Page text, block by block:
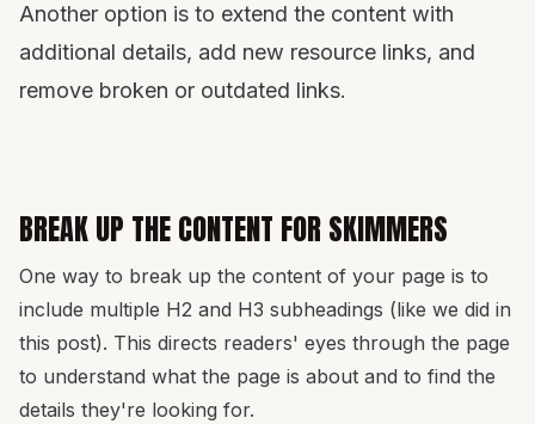
Another option is to extend the content with
additional details, add new resource links, and
remove broken or outdated links.
BREAK UP THE CONTENT FOR SKIMMERS
One way to break up the content of your page is to
include multiple H2 and H3 subheadings (like we did in
this post). This directs readers' eyes through the page
to understand what the page is about and to find the
details they're looking for.